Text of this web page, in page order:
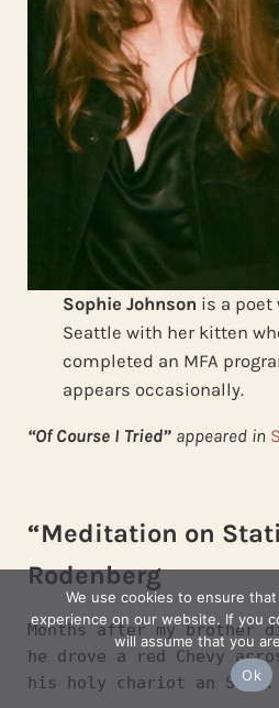
Sophie Johnson is a poet
Seattle with her kitten
completed an MFA
appears occasionally.
“Of Course I Tried”appeared in
“Meditation on
Rodenberg
Months after my brother
he drove a red Chevy
his holy chariot an S-10.
We use cookies to ensure
experience on our website. If you
will assume that you
Ok